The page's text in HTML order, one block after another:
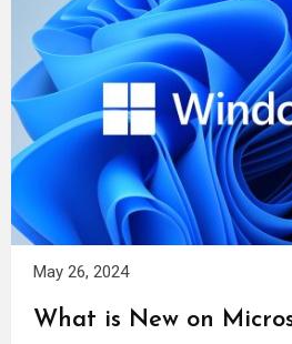
May 26, 2024
What is New on